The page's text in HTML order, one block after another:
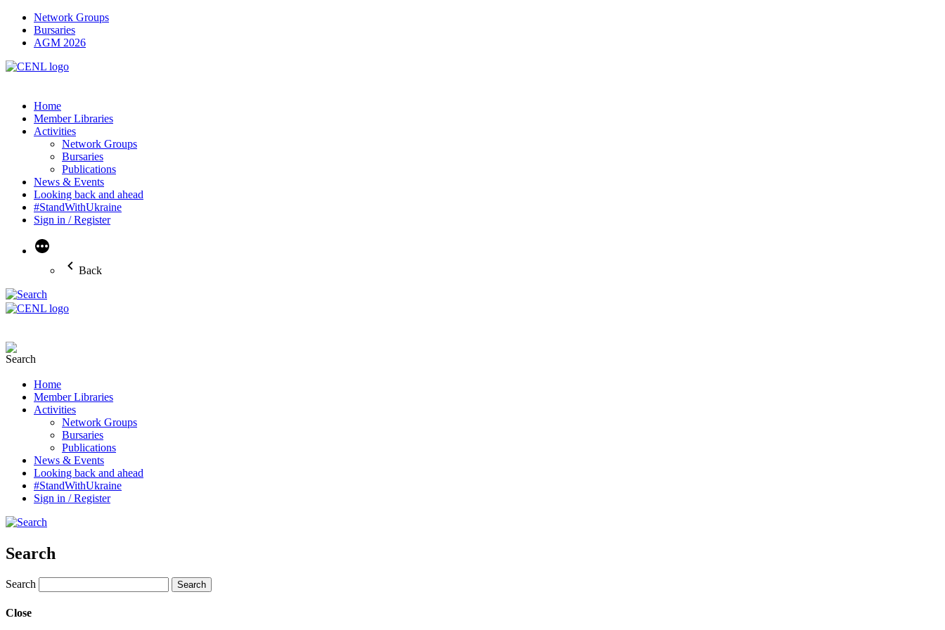
Network Groups
Bursaries
AGM 2026
Home
Member Libraries
Activities
Network Groups
Bursaries
Publications
News & Events
Looking back and ahead
#StandWithUkraine
Sign in / Register
More
Back
Home
Member Libraries
Activities
Network Groups
Bursaries
Publications
News & Events
Looking back and ahead
#StandWithUkraine
Sign in / Register
Search
Search
Close